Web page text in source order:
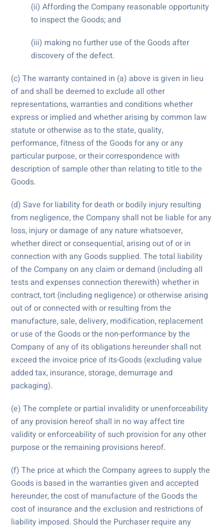
(ii) Affording the Company reasonable opportunity
to inspect the Goods; and
(iii) making no further use of the Goods after
discovery of the defect.
(c) The warranty contained in (a) above is given in lieu
of and shall be deemed to exclude all other
representations, warranties and conditions whether
express or implied and whether arising by common law
statute or otherwise as to the state, quality,
performance, fitness of the Goods for any or any
particular purpose, or their correspondence with
description of sample other than relating to title to the
Goods.
(d) Save for liability for death or bodily injury resulting
from negligence, the Company shall not be liable for any
loss, injury or damage of any nature whatsoever,
whether direct or consequential, arising out of or in
connection with any Goods supplied. The total liability
of the Company on any claim or demand (including all
tests and expenses connection therewith) whether in
contract, tort (including negligence) or otherwise arising
out of or connected with or resulting from the
manufacture, sale, delivery, modification, replacement
or use of the Goods or the non-performance by the
Company of any of its obligations hereunder shall not
exceed the invoice price of its-Goods (excluding value
added tax, insurance, storage, demurrage and
packaging).
(e) The complete or partial invalidity or unenforceability
of any provision hereof shall in no way affect tire
validity or enforceability of such provision for any other
purpose or the remaining provisions hereof.
(f) The price at which the Company agrees to supply the
Goods is based in the warranties given and accepted
hereunder, the cost of manufacture of the Goods the
cost of insurance and the exclusion and restrictions of
liability imposed. Should the Purchaser require any